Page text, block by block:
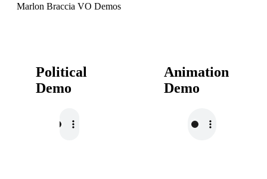
Marlon Braccia VO Demos
Political
Demo
Animation
Demo